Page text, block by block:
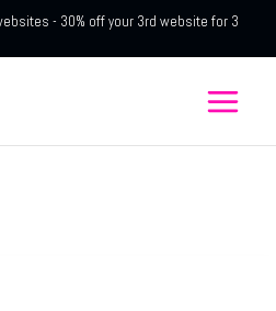
- 30% off your 3rd website for 3